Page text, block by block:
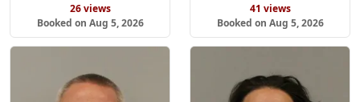
26 views
Booked on Aug 5, 2026
41 views
Booked on Aug 5, 2026